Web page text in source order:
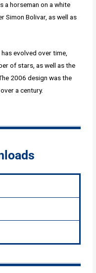
a horseman on a white
Simon Bolivar, as well as
evolved over time,
of stars, as well as the
2006 design was the
a century.